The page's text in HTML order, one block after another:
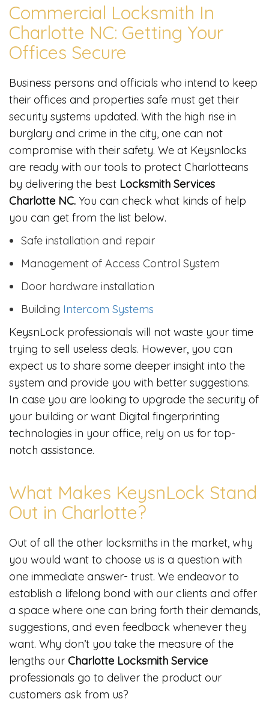
Commercial Locksmith In
Charlotte NC: Getting Your
Offices Secure
Business persons and officials who intend to keep
their offices and properties safe must get their
security systems updated. With the high rise in
burglary and crime in the city, one can not
compromise with their safety. We at Keysnlocks
are ready with our tools to protect Charlotteans
by delivering the best Locksmith Services
Charlotte NC. You can check what kinds of help
you can get from the list below.
Safe installation and repair
Management of Access Control System
Door hardware installation
Building Intercom Systems
KeysnLock professionals will not waste your time
trying to sell useless deals. However, you can
expect us to share some deeper insight into the
system and provide you with better suggestions.
In case you are looking to upgrade the security of
your building or want Digital fingerprinting
technologies in your office, rely on us for top-
notch assistance.
What Makes KeysnLock Stand
Out in Charlotte?
Out of all the other locksmiths in the market, why
you would want to choose us is a question with
one immediate answer- trust. We endeavor to
establish a lifelong bond with our clients and offer
a space where one can bring forth their demands,
suggestions, and even feedback whenever they
want. Why don’t you take the measure of the
lengths our Charlotte Locksmith Service
professionals go to deliver the product our
customers ask from us?